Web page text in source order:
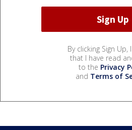
By clicking Sign Up,
that I have read
to the Privacy
and Terms of